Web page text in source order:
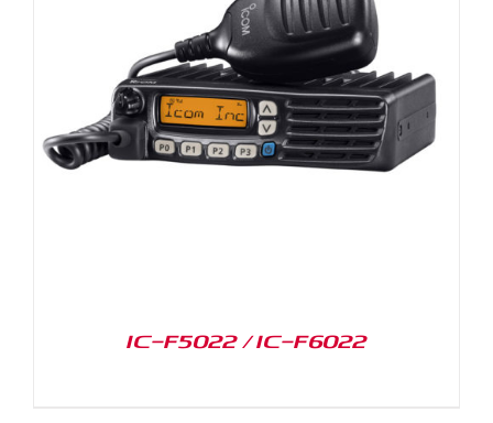
IC-F5022 / IC-F6022